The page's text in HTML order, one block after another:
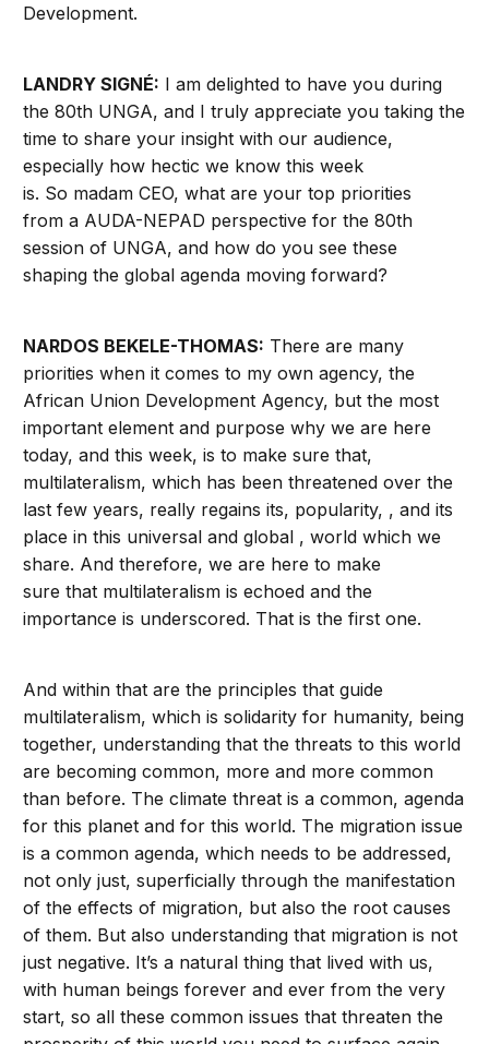
Development.
LANDRY SIGNÉ: I am delighted to have you during
the 80th UNGA, and I truly appreciate you taking the
time to share your insight with our audience,
especially how hectic we know this week
is. So madam CEO, what are your top priorities
from a AUDA-NEPAD perspective for the 80th
session of UNGA, and how do you see these
shaping the global agenda moving forward?
NARDOS BEKELE-THOMAS: There are many
priorities when it comes to my own agency, the
African Union Development Agency, but the most
important element and purpose why we are here
today, and this week, is to make sure that,
multilateralism, which has been threatened over the
last few years, really regains its, popularity, , and its
place in this universal and global , world which we
share. And therefore, we are here to make
sure that multilateralism is echoed and the
importance is underscored. That is the first one.
And within that are the principles that guide
multilateralism, which is solidarity for humanity, being
together, understanding that the threats to this world
are becoming common, more and more common
than before. The climate threat is a common, agenda
for this planet and for this world. The migration issue
is a common agenda, which needs to be addressed,
not only just, superficially through the manifestation
of the effects of migration, but also the root causes
of them. But also understanding that migration is not
just negative. It’s a natural thing that lived with us,
with human beings forever and ever from the very
start, so all these common issues that threaten the